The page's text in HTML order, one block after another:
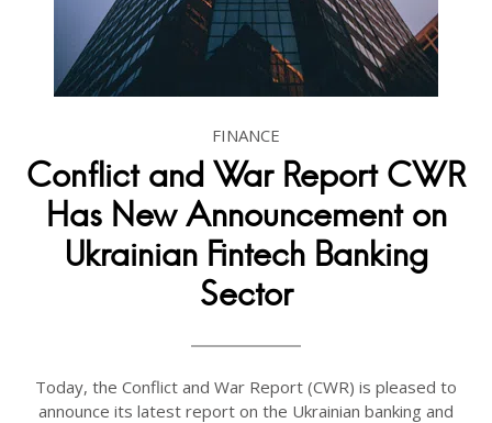
FINANCE
Conflict and War Report CWR
Has New Announcement on
Ukrainian Fintech Banking
Sector
Today, the Conflict and War Report (CWR) is pleased to
announce its latest report on the Ukrainian banking and